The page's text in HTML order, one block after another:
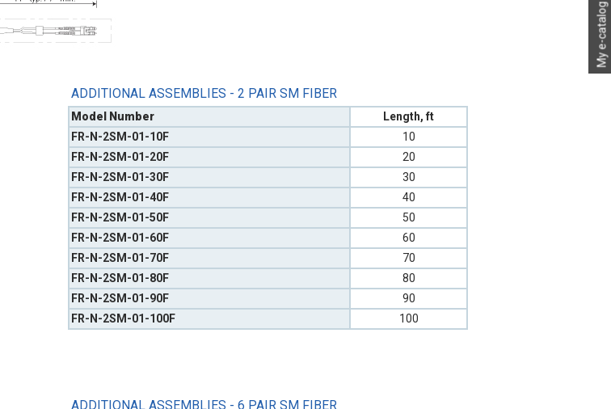
My e-catalog
ADDITIONAL ASSEMBLIES - 2 PAIR SM FIBER
Model Number
Length, ft
FR-N-2SM-01-10F
10
FR-N-2SM-01-20F
20
FR-N-2SM-01-30F
30
FR-N-2SM-01-40F
40
FR-N-2SM-01-50F
50
FR-N-2SM-01-60F
60
FR-N-2SM-01-70F
70
FR-N-2SM-01-80F
80
FR-N-2SM-01-90F
90
FR-N-2SM-01-100F
100
ADDITIONAL ASSEMBLIES - 6 PAIR SM FIBER